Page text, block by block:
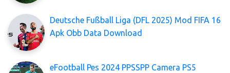
Deutsche Fußball Liga (DFL 2025) Mod FIFA 16
Apk Obb Data Download
eFootball Pes 2024 PPSSPP Camera PS5